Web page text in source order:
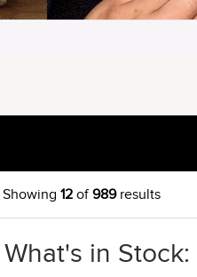
Showing 12 of989results
What's in Stock: